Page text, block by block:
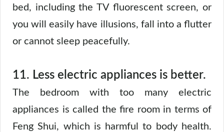
bed, including the TV fluorescent screen, or
you will easily have illusions, fall into a flutter
or cannot sleep peacefully.
11. Less electric appliances is better.
The bedroom with too many electric
appliances is called the fire room in terms of
Feng Shui, which is harmful to body health.